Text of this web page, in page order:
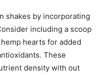
shakes by incorporating
including a scoop
hearts for added
These
density with out